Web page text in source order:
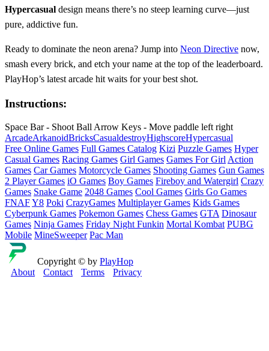
Hypercasual design means there’s no steep learning curve—just
pure, addictive fun.
Ready to dominate the neon arena? Jump into Neon Directive now,
smash every brick, and etch your name at the top of the leaderboard.
PlayHop’s latest arcade hit waits for your best shot.
Instructions:
Space Bar - Shoot Ball Arrow Keys - Move paddle left right
ArcadeArkanoidBricksCasualdestroyHighscoreHypercasual
Free Online Games Full Games Catalog Kizi Puzzle Games Hyper
Casual Games Racing Games Girl Games Games For Girl Action
Games Car Games Motorcycle Games Shooting Games Gun Games
2 Player Games iO Games Boy Games Fireboy and Watergirl Crazy
Games Snake Game 2048 Games Cool Games Girls Go Games
FNAFY8 Poki CrazyGames Multiplayer Games Kids Games
Cyberpunk Games Pokemon Games Chess Games GTA Dinosaur
Games Ninja Games Friday Night Funkin Mortal Kombat PUBG
Mobile MineSweeper Pac Man
Copyright © by PlayHop
About
Contact Terms Privacy